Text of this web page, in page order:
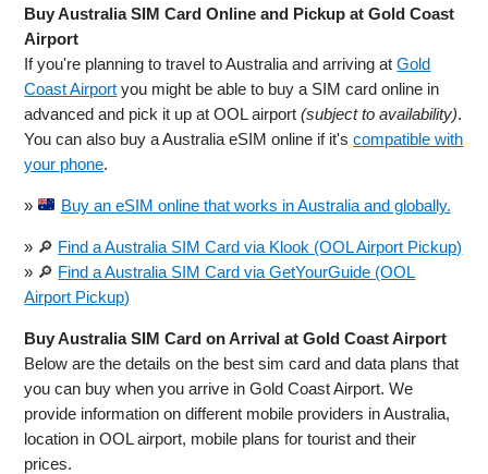
Buy Australia SIM Card Online and Pickup at Gold Coast
Airport
If you're planning to travel to Australia and arriving atGold
Coast Airport you might be able to buy a SIM card online in
advanced and pick it up at OOL airport(subject to availability).
You can also buy a Australia eSIM online if it'scompatible with
your phone.
» Buy an eSIM online that works in Australia and globally.
» 🔎 Find a Australia SIM Card via Klook (OOL Airport Pickup)
» 🔎 Find a Australia SIM Card via GetYourGuide (OOL
Airport Pickup)
Buy Australia SIM Card on Arrival at Gold Coast Airport
Below are the details on the best sim card and data plans that
you can buy when you arrive in Gold Coast Airport. We
provide information on different mobile providers in Australia,
location in OOL airport, mobile plans for tourist and their
prices.